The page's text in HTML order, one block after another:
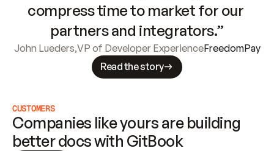
compress time to market for our
partners and integrators.”
John Lueders,VP of Developer ExperienceFreedomPay
Read the story
CUSTOMERS
Companies like yours are building
better docs with GitBook